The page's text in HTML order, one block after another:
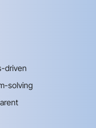
driven
solving